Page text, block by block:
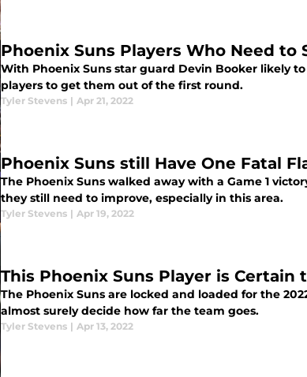
Phoenix Suns Players Who Need
With Phoenix Suns star guard Devin Booker likely
players to get them out of the first round.
Tyler Stevens | Apr 21, 2022
Phoenix Suns still Have One Fatal
The Phoenix Suns walked away with a Game 1
they still need to improve, especially in this area.
Tyler Stevens | Apr 19, 2022
This Phoenix Suns Player is Certain
The Phoenix Suns are locked and loaded for the
almost surely decide how far the team goes.
Tyler Stevens | Apr 13, 2022